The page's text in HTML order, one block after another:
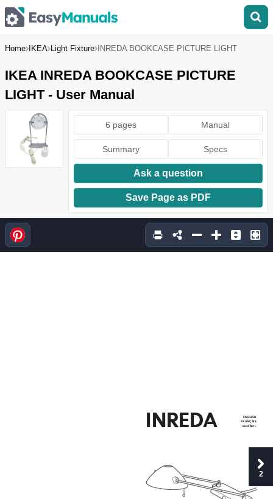
Home IKEA Light Fixture INREDA BOOKCASE PICTURE LIGHT
IKEA INREDA BOOKCASE PICTURE
LIGHT - User Manual
6 pages Manual
Summary Specs
Ask a question
Save Page as PDF
INREDA ENGLISH
FRANÇAIS
ESPAÑOL
2